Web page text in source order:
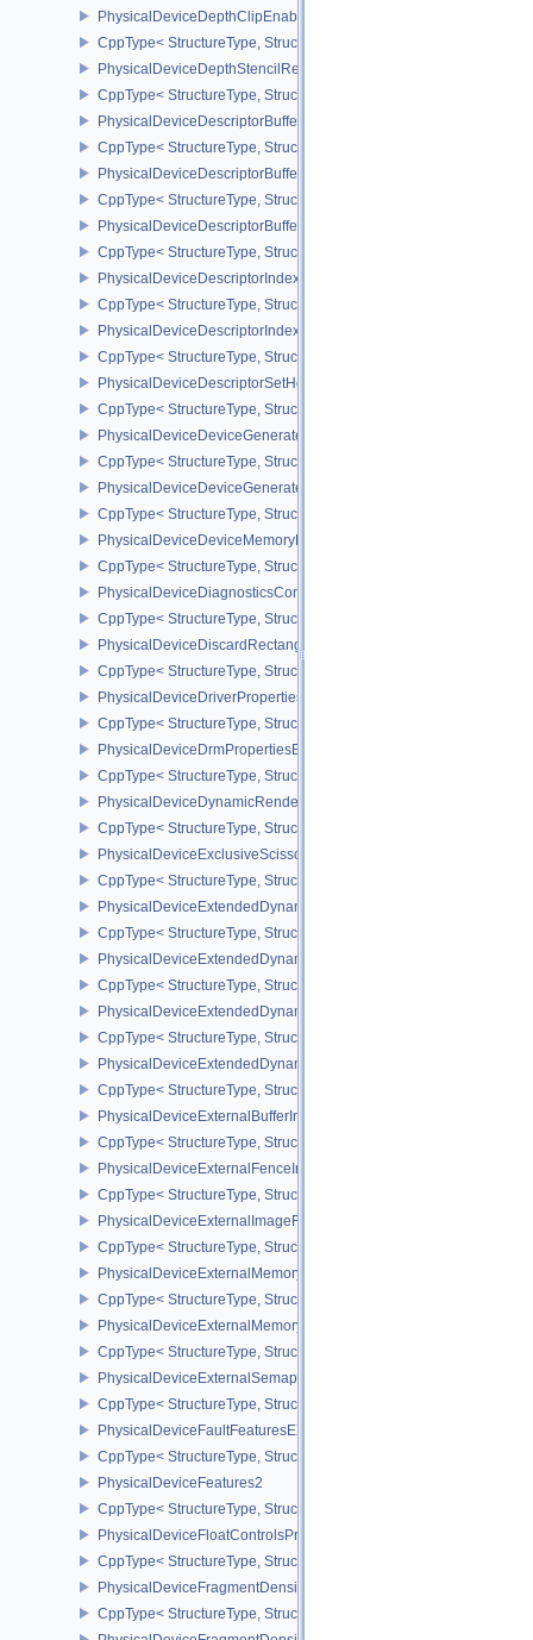
PhysicalDeviceDepthClipEnableFeaturesEXT
CppType< StructureType,
PhysicalDeviceDepthStencilResolveProperties
CppType< StructureType,
PhysicalDeviceDescriptorBufferDensityMapPropertiesEXT
CppType< StructureType,
PhysicalDeviceDescriptorBufferFeaturesEXT
CppType< StructureType,
PhysicalDeviceDescriptorBufferPropertiesEXT
CppType< StructureType,
PhysicalDeviceDescriptorIndexingFeatures
CppType< StructureType,
PhysicalDeviceDescriptorIndexingProperties
CppType< StructureType,
PhysicalDeviceDescriptorSetHostMappingFeaturesVALVE
CppType< StructureType,
PhysicalDeviceDeviceGeneratedCommandsFeaturesNV
CppType< StructureType,
PhysicalDeviceDeviceGeneratedCommandsPropertiesNV
CppType< StructureType,
PhysicalDeviceDeviceMemoryReportFeaturesEXT
CppType< StructureType,
PhysicalDeviceDiagnosticsConfigFeaturesNV
CppType< StructureType,
PhysicalDeviceDiscardRectanglePropertiesEXT
CppType< StructureType,
PhysicalDeviceDriverProperties
CppType< StructureType,
PhysicalDeviceDrmPropertiesEXT
CppType< StructureType,
PhysicalDeviceDynamicRenderingFeatures
CppType< StructureType,
PhysicalDeviceExclusiveScissorFeaturesNV
CppType< StructureType,
PhysicalDeviceExtendedDynamicState2FeaturesEXT
CppType< StructureType,
PhysicalDeviceExtendedDynamicState3FeaturesEXT
CppType< StructureType,
PhysicalDeviceExtendedDynamicState3PropertiesEXT
CppType< StructureType,
PhysicalDeviceExtendedDynamicStateFeaturesEXT
CppType< StructureType,
PhysicalDeviceExternalBufferInfo
CppType< StructureType,
PhysicalDeviceExternalFenceInfo
CppType< StructureType,
PhysicalDeviceExternalImageFormatInfo
CppType< StructureType,
PhysicalDeviceExternalMemoryHostPropertiesEXT
CppType< StructureType,
PhysicalDeviceExternalMemoryRDMAFeaturesNV
CppType< StructureType,
PhysicalDeviceExternalSemaphoreInfo
CppType< StructureType,
PhysicalDeviceFaultFeaturesEXT
CppType< StructureType,
PhysicalDeviceFeatures2
CppType< StructureType,
PhysicalDeviceFloatControlsProperties
CppType< StructureType,
PhysicalDeviceFragmentDensityMap2FeaturesEXT
CppType< StructureType,